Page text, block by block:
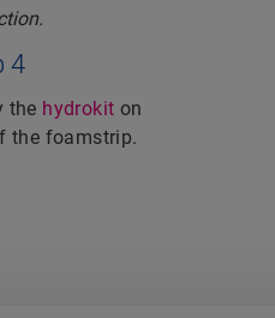
4
the hydrokit on
the foamstrip.